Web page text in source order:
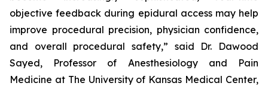
objective feedback during epidural access may help
improve procedural precision, physician confidence,
and overall procedural safety,” said Dr. Dawood
Sayed, Professor of Anesthesiology and Pain
Medicine at The University of Kansas Medical Center,